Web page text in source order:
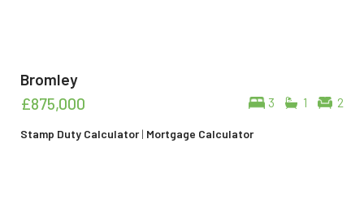
Bromley
3 1 2
£875,000
Stamp Duty Calculator| Mortgage Calculator